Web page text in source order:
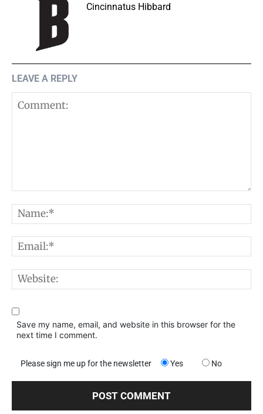
Cincinnatus Hibbard
LEAVE A REPLY
Save my name, email, and website in this browser for the
next time I comment.
Please sign me up for the newsletter Yes No